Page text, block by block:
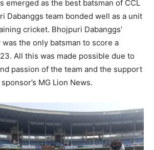
emerged as the best batsman of CCL
Dabanggs team bonded well as a unit
cricket. Bhojpuri Dabanggs’
was the only batsman to score a
All this was made possible due to
passion of the team and the support
MG Lion News.